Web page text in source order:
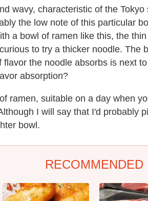
wavy, characteristic of the
the low note of this particular
a bowl of ramen like this, the
to try a thicker noodle. The
flavor the noodle absorbs is next
absorption?
ramen, suitable on a day when
I will say that I'd probably
bowl.
RECOMMENDED